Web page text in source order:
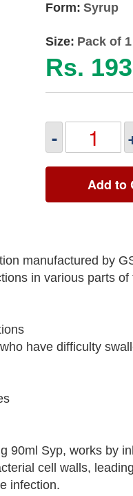
Form: Syrup
Size: Pack of
Rs.
-
Add to
manufactured by
in various parts of
have difficulty
90ml Syp, works by
cell walls,
infection.